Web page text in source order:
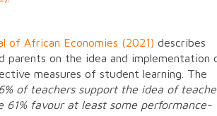
of African Economies (2021) describes
parents on the idea and implementation
measures of student learning. The
of teachers support the idea of
61% favour at least some performance-